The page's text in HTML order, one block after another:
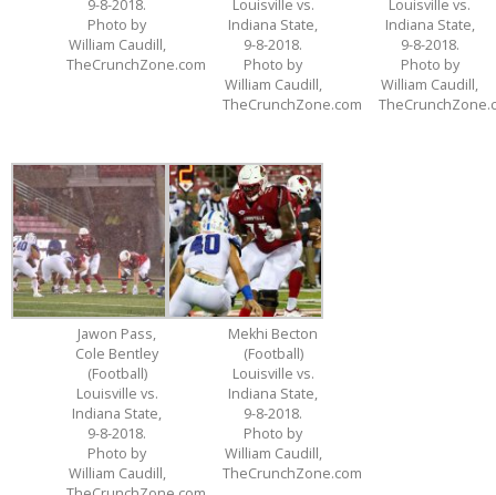
9-8-2018.
Photo by
William Caudill,
TheCrunchZone.com
Louisville vs.
Indiana State,
9-8-2018.
Photo by
William Caudill,
TheCrunchZone.com
Louisville vs.
Indiana State,
9-8-2018.
Photo by
William Caudill,
Jawon Pass,
Cole Bentley
(Football)
Louisville vs.
Indiana State,
9-8-2018.
Photo by
William Caudill,
Mekhi Becton
(Football)
Louisville vs.
Indiana State,
9-8-2018.
Photo by
William Caudill,
TheCrunchZone.com